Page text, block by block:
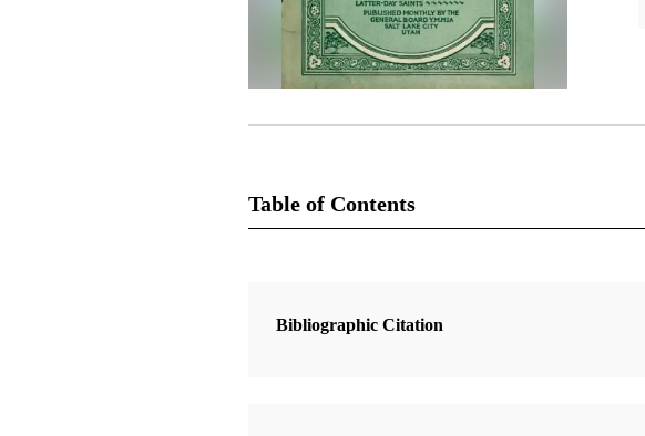
Table of Contents
The Improvement Era
Bibliographic Citation